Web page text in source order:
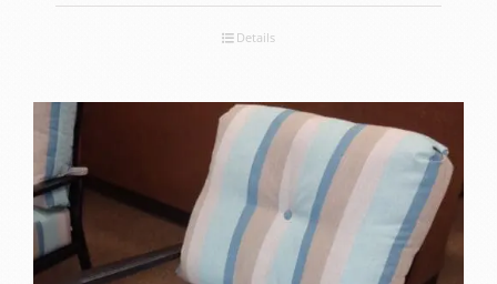
Details